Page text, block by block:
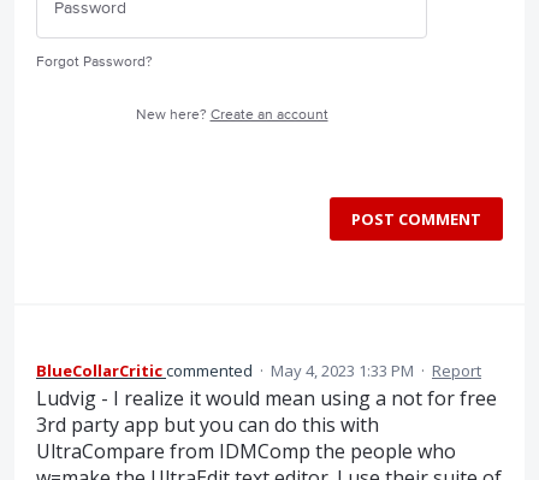
Forgot Password?
New here? Create an account
POST COMMENT
BlueCollarCriticcommented · May 4, 2023 1:33 PM · Report
Ludvig - I realize it would mean using a not for free
3rd party app but you can do this with
UltraCompare from IDMComp the people who